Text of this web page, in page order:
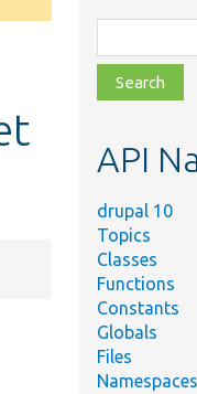
class,
file,
topic,
API
drupal 10
Topics
Classes
Functions
Constants
Globals
Files
Namespaces